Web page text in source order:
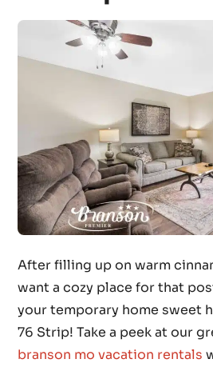
After filling up on warm
want a cozy place for that
your temporary home sweet
76 Strip! Take a peek at our
branson mo vacation rentals